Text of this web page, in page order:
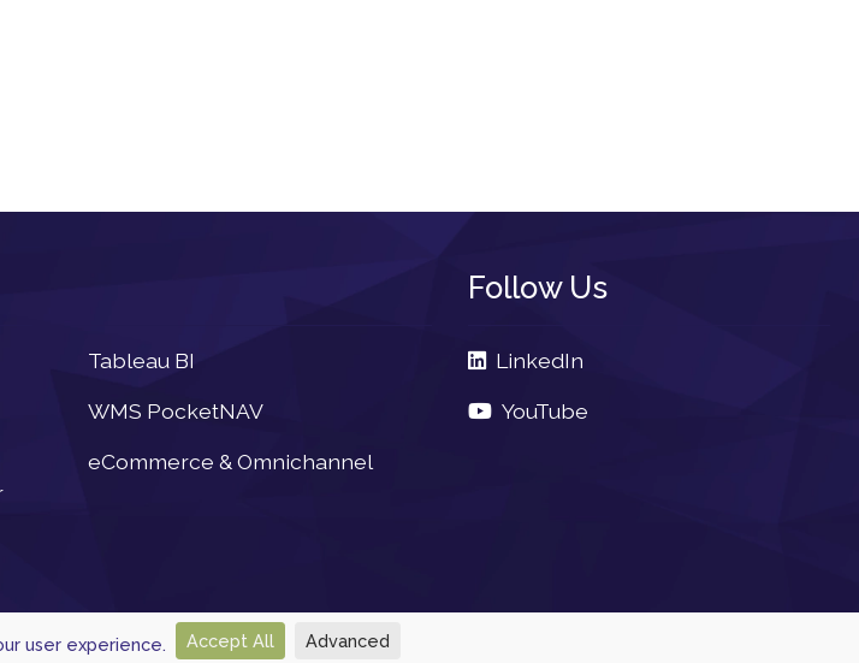
Tableau BI
WMS PocketNAV
eCommerce & Omnichannel
Follow Us
LinkedIn
YouTube
byNavtech
user experience. Accept All Advanced